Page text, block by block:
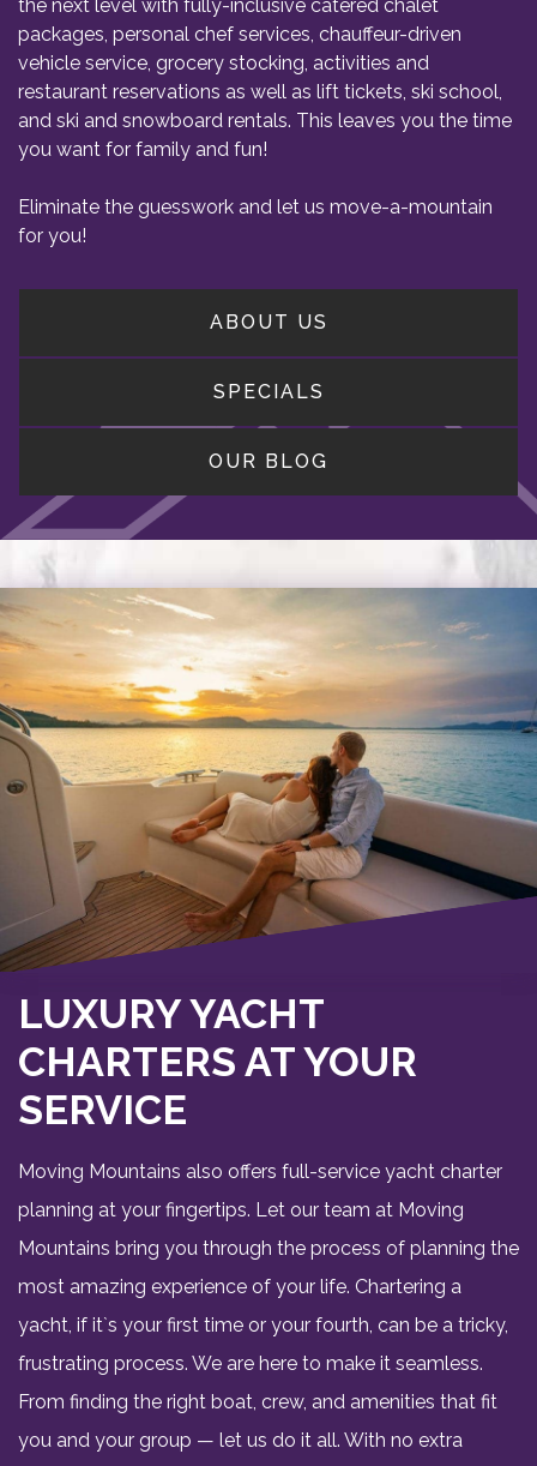
the next level with fully-inclusive catered chalet
packages, personal chef services, chauffeur-driven
vehicle service, grocery stocking, activities and
restaurant reservations as well as lift tickets, ski school,
and ski and snowboard rentals. This leaves you the time
you want for family and fun!
Eliminate the guesswork and let us move-a-mountain
for you!
ABOUT US
SPECIALS
OUR BLOG
LUXURY YACHT
CHARTERS AT YOUR
SERVICE
Moving Mountains also offers full-service yacht charter
planning at your fingertips. Let our team at Moving
Mountains bring you through the process of planning the
most amazing experience of your life. Chartering a
yacht, if it`s your first time or your fourth, can be a tricky,
frustrating process. We are here to make it seamless.
From finding the right boat, crew, and amenities that fit
you and your group — let us do it all. With no extra